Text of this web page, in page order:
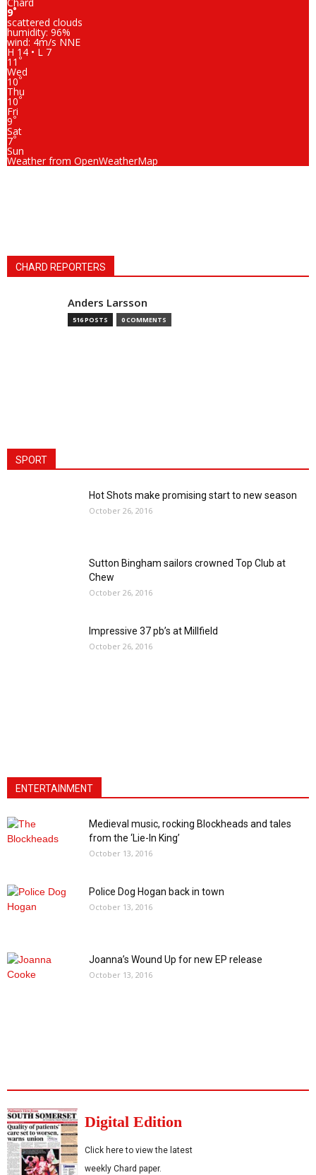
9°
scattered clouds
humidity: 96%
wind: 4m/s NNE
H 14 • L 7
11 °
Wed
10°
Thu
10°
Fri
9°
Sat
7°
Sun
Weather from OpenWeatherMap
CHARD REPORTERS
Anders Larsson
516 POSTS 0 COMMENTS
SPORT
Hot Shots make promising start to new season
October 26, 2016
Sutton Bingham sailors crowned Top Club at
Chew
October 26, 2016
Impressive 37 pb’s at Millfield
October 26, 2016
ENTERTAINMENT
Medieval music, rocking Blockheads and tales
from the ‘Lie-In King’
October 13, 2016
Police Dog Hogan back in town
October 13, 2016
Joanna’s Wound Up for new EP release
October 13, 2016
Digital Edition
Click here to view the latest
weekly Chard paper.